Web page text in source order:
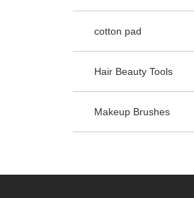
cotton pad
Hair Beauty Tools
Makeup Brushes